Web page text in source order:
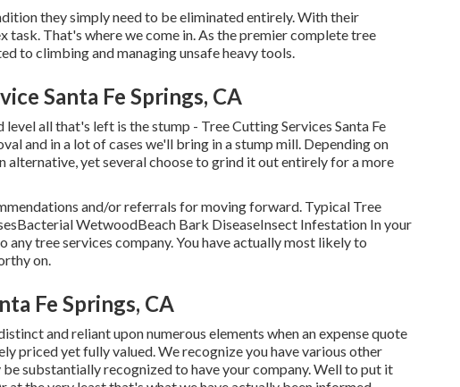
they simply need to be eliminated entirely. With their
task. That's where we come in. As the premier complete tree
to climbing and managing unsafe heavy tools.
Santa Fe Springs, CA
all that's left is the stump - Tree Cutting Services Santa Fe
and in a lot of cases we'll bring in astump mill. Depending on
alternative, yet several choose to grind it out entirely for a more
and/or referrals for moving forward. Typical Tree
WetwoodBeach Bark DiseaseInsect Infestation In your
tree services company. You have actually most likely to
on.
Fe Springs, CA
and reliant upon numerous elements when an expense quote
priced yet fully valued. We recognize you have various other
substantially recognized to have your company. Well to put it